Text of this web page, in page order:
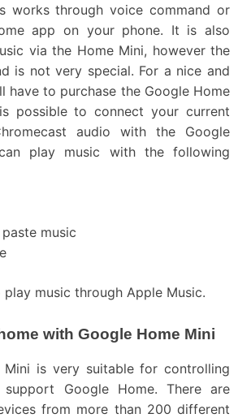
works through voice command or
app on your phone. It is also
via the Home Mini, however the
is not very special. For a nice and
have to purchase the Google Home
possible to connect your current
audio with the Google
play music with the following
music
music through Apple Music.
with Google Home Mini
Mini is very suitable for controlling
Google Home. There are
from more than 200 different